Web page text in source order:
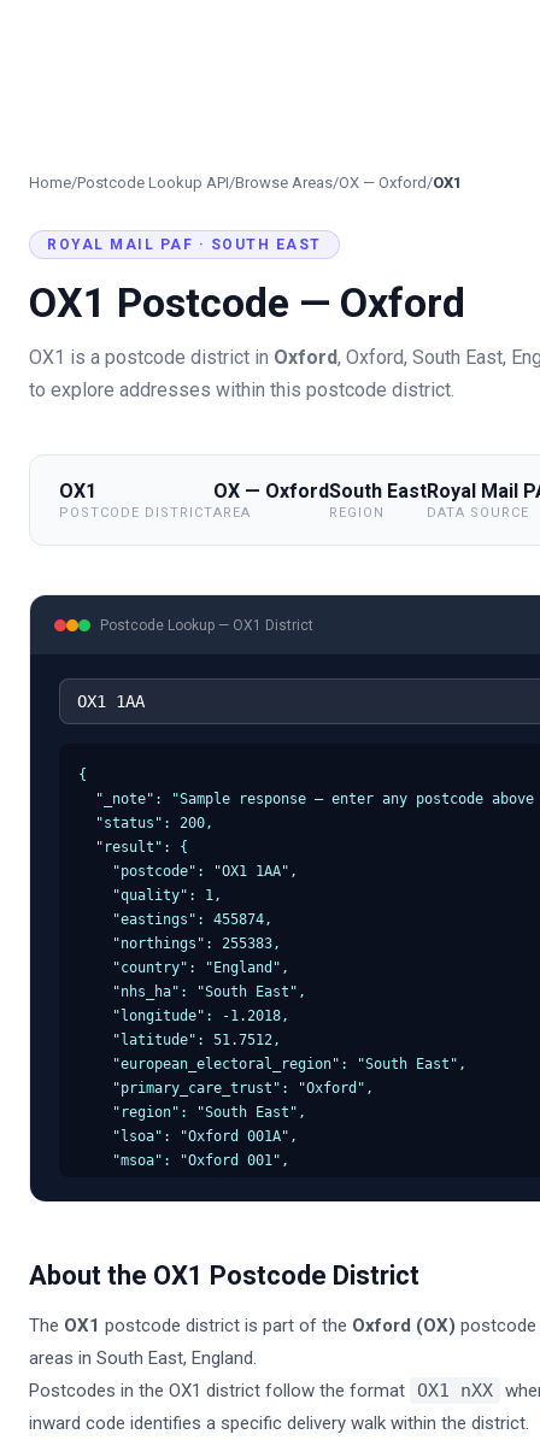
Home/Postcode Lookup API/Browse Areas/OX — Oxford/OX1
ROYAL MAIL PAF · SOUTH EAST
OX1 Postcode — Oxford
OX1 is a postcode district in Oxford, Oxford, South East,
to explore addresses within this postcode district.
OX1
POSTCODE DISTRICT
OX — Oxford
AREA
South East
REGION
Royal Mail
DATA SOURCE
Postcode Lookup — OX1 District
{
"_note": "Sample response — enter any postcode
  "status": 200,
  "result": {
    "postcode": "OX1 1AA",
    "quality": 1,
    "eastings": 455874,
    "northings": 255383,
    "country": "England",
    "nhs_ha": "South East",
    "longitude": -1.2018,
    "latitude": 51.7512,
    "european_electoral_region": "South East",
    "primary_care_trust": "Oxford",
    "region": "South East",
    "lsoa": "Oxford 001A",
    "msoa": "Oxford 001",
    "parish": "Oxford, unparished area",
    "admin_ward": "Oxford Central",
    "ced": null,
    "nuts": "Oxford",
    "codes": {
About the OX1 Postcode District
The OX1 postcode district is part of the Oxford (OX) postcode
areas in South East, England.
Postcodes in the OX1 district follow the format OX1 nXX
inward code identifies a specific delivery walk within the district.